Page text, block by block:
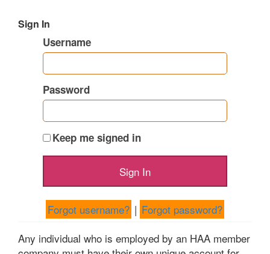
Sign In
Username
Password
Keep me signed in
Forgot username? | Forgot password?
Any individual who is employed by an HAA member